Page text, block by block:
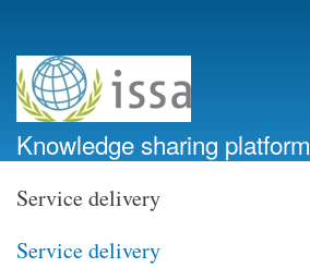
account
menu
Knowledge sharing platform
Service delivery
Service delivery